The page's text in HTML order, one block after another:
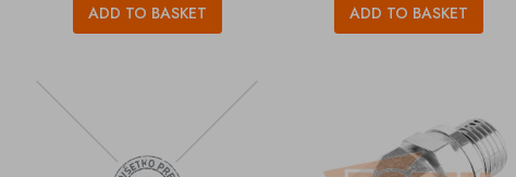
ADD TO BASKET ADD TO BASKET